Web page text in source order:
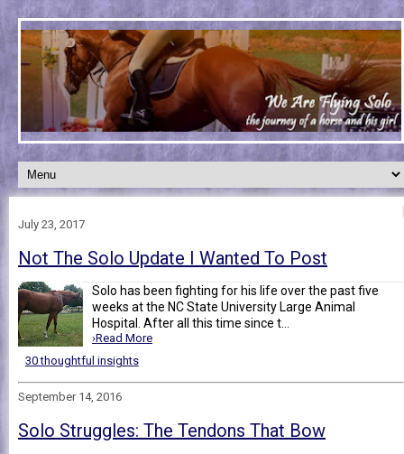
July 23, 2017
Not The Solo Update I Wanted To Post
Solo has been fighting for his life over the past five
weeks at the NC State University Large Animal
Hospital. After all this time since t...
›Read More
30 thoughtful insights
September 14, 2016
Solo Struggles: The Tendons That Bow